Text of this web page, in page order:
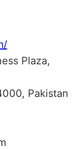
Plaza,
Pakistan